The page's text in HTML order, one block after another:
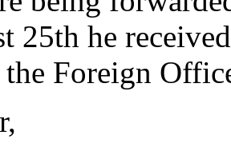
25th he
Foreign